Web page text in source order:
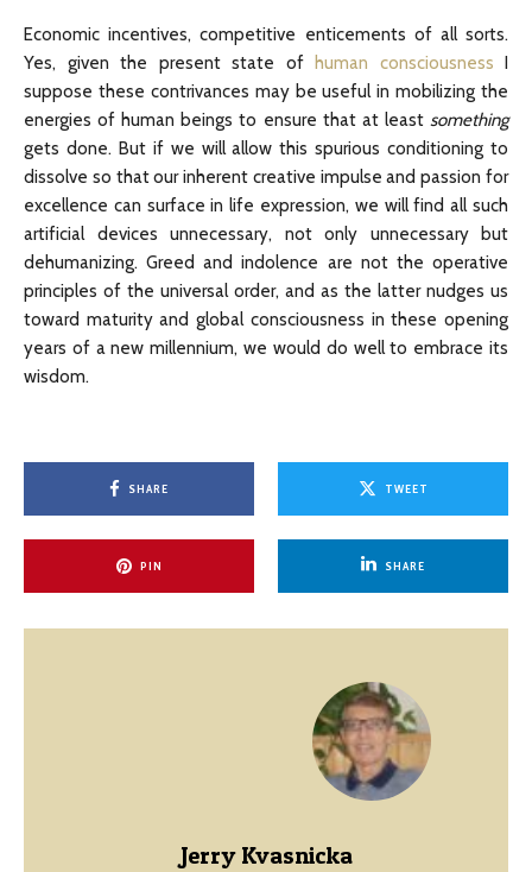
Economic incentives, competitive enticements of all sorts.
Yes, given the present state of
human consciousness I
suppose these contrivances may be useful in mobilizing the
energies of human beings to ensure that at least something
gets done. But if we will allow this spurious conditioning to
dissolve so that our inherent creative impulse and passion for
excellence can surface in life expression, we will find all such
artificial devices unnecessary, not only unnecessary but
dehumanizing. Greed and indolence are not the operative
principles of the universal order, and as the latter nudges us
toward maturity and global consciousness in these opening
years of a new millennium, we would do well to embrace its
wisdom.
SHARE TWEET
PIN SHARE
Jerry Kvasnicka